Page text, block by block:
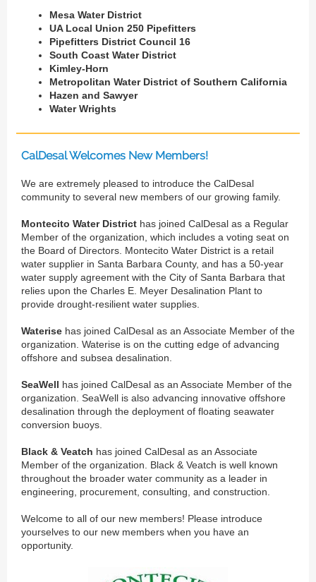
Mesa Water District
UA Local Union 250 Pipefitters
Pipefitters District Council 16
South Coast Water District
Kimley-Horn
Metropolitan Water District of Southern California
Hazen and Sawyer
Water Wrights
CalDesal Welcomes New Members!
We are extremely pleased to introduce the CalDesal
community to several new members of our growing family.
Montecito Water District has joined CalDesal as a Regular
Member of the organization, which includes a voting seat on
the Board of Directors. Montecito Water District is a retail
water supplier in Santa Barbara County, and has a 50-year
water supply agreement with the City of Santa Barbara that
relies upon the Charles E. Meyer Desalination Plant to
provide drought-resilient water supplies.
Waterise has joined CalDesal as an Associate Member of the
organization. Waterise is on the cutting edge of advancing
offshore and subsea desalination.
SeaWell has joined CalDesal as an Associate Member of the
organization. SeaWell is also advancing innovative offshore
desalination through the deployment of floating seawater
conversion buoys.
Black & Veatch has joined CalDesal as an Associate
Member of the organization. Black & Veatch is well known
throughout the broader water community as a leader in
engineering, procurement, consulting, and construction.
Welcome to all of our new members! Please introduce
yourselves to our new members when you have an
opportunity.